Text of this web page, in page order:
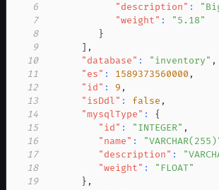
6
"description" :
7
"weight" :
"5.18"
8
}
9
] ,
10
"database" : "inventory" ,
11
"es" : 1589373560000 ,
12
"id" : 9 ,
13
"isDdl" : false ,
14
"mysqlType" :
{
15
"id" : "INTEGER" ,
16
"name" :
17
"description" :
18
"weight" :
"FLOAT"
19
} ,